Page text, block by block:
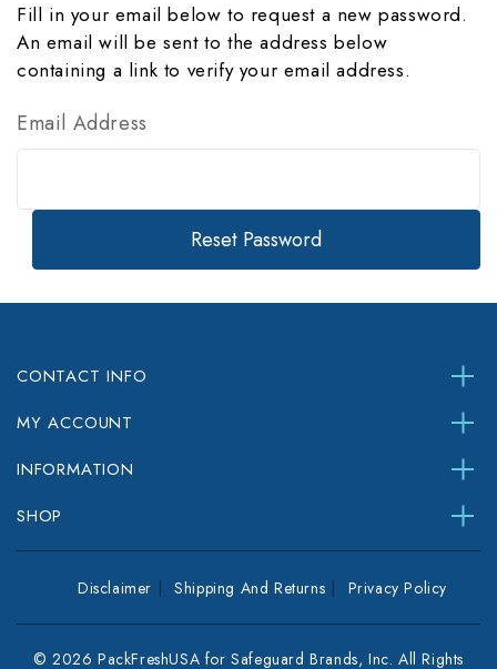
Fill in your email below to request a new password.
An email will be sent to the address below
containing a link to verify your email address.
Email Address
CONTACT INFO
MY ACCOUNT
INFORMATION
SHOP
Disclaimer Shipping And Returns Privacy Policy
© 2026 PackFreshUSA for Safeguard Brands, Inc. All Rights